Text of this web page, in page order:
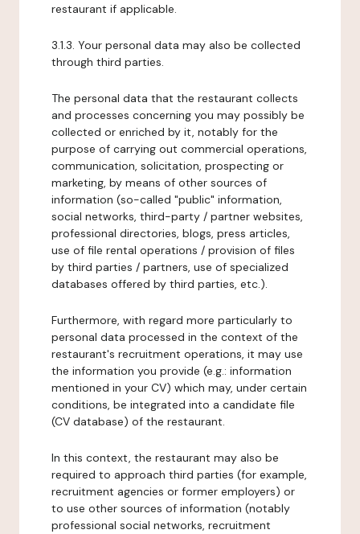
restaurant if applicable.
3.1.3. Your personal data may also be collected
through third parties.
The personal data that the restaurant collects
and processes concerning you may possibly be
collected or enriched by it, notably for the
purpose of carrying out commercial operations,
communication, solicitation, prospecting or
marketing, by means of other sources of
information (so-called "public" information,
social networks, third-party / partner websites,
professional directories, blogs, press articles,
use of file rental operations / provision of files
by third parties / partners, use of specialized
databases offered by third parties, etc.).
Furthermore, with regard more particularly to
personal data processed in the context of the
restaurant's recruitment operations, it may use
the information you provide (e.g.: information
mentioned in your CV) which may, under certain
conditions, be integrated into a candidate file
(CV database) of the restaurant.
In this context, the restaurant may also be
required to approach third parties (for example,
recruitment agencies or former employers) or
to use other sources of information (notably
professional social networks, recruitment